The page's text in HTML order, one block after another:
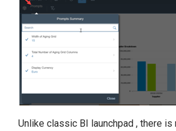
Unlike classic BI launchpad , there